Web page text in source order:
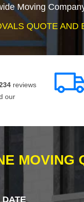
Moving
QUOTE AND
reviews
our
MOVING
DATE